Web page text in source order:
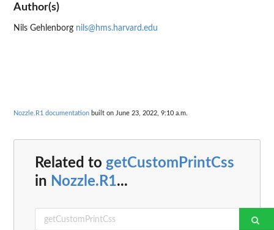
Author(s)
Nils Gehlenborg nils@hms.harvard.edu
Nozzle.R1 documentation built on June 23, 2022, 9:10 a.m.
Related to getCustomPrintCss
in Nozzle.R1...